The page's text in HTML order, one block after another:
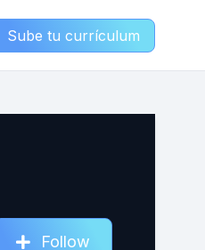
Sube tu currículum
Follow